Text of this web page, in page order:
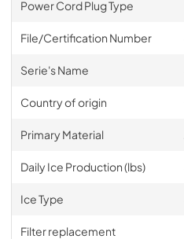
Power Cord Plug Type
File/Certification Number
Serie's Name
Country of origin
Primary Material
Daily Ice Production (lbs)
Ice Type
Filter replacement